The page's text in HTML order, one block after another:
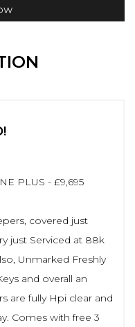
PLUS - £9,695
covered just
just Serviced at 88k
Unmarked Freshly
and overall an
are fully Hpi clear and
Comes with free 3